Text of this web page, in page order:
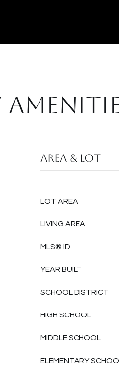
Area & Lot
LOT AREA
LIVING AREA
MLS® ID
YEAR BUILT
SCHOOL DISTRICT
HIGH SCHOOL
MIDDLE SCHOOL
ELEMENTARY